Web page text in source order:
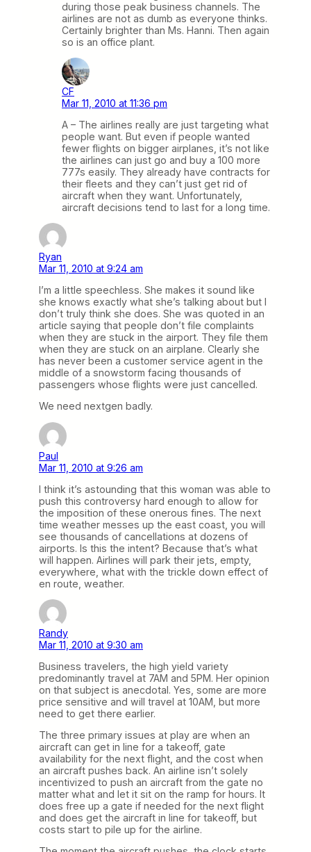
during those peak business channels. The
airlines are not as dumb as everyone thinks.
Certainly brighter than Ms. Hanni. Then again
so is an office plant.
CF
Mar 11, 2010 at 11:36 pm
A – The airlines really are just targeting what
people want. But even if people wanted
fewer flights on bigger airplanes, it’s not like
the airlines can just go and buy a 100 more
777s easily. They already have contracts for
their fleets and they can’t just get rid of
aircraft when they want. Unfortunately,
aircraft decisions tend to last for a long time.
Ryan
Mar 11, 2010 at 9:24 am
I’m a little speechless. She makes it sound like
she knows exactly what she’s talking about but I
don’t truly think she does. She was quoted in an
article saying that people don’t file complaints
when they are stuck in the airport. They file them
when they are stuck on an airplane. Clearly she
has never been a customer service agent in the
middle of a snowstorm facing thousands of
passengers whose flights were just cancelled.
We need nextgen badly.
Paul
Mar 11, 2010 at 9:26 am
I think it’s astounding that this woman was able to
push this controversy hard enough to allow for
the imposition of these onerous fines. The next
time weather messes up the east coast, you will
see thousands of cancellations at dozens of
airports. Is this the intent? Because that’s what
will happen. Airlines will park their jets, empty,
everywhere, what with the trickle down effect of
en route, weather.
Randy
Mar 11, 2010 at 9:30 am
Business travelers, the high yield variety
predominantly travel at 7AM and 5PM. Her opinion
on that subject is anecdotal. Yes, some are more
price sensitive and will travel at 10AM, but more
need to get there earlier.
The three primary issues at play are when an
aircraft can get in line for a takeoff, gate
availability for the next flight, and the cost when
an aircraft pushes back. An airline isn’t solely
incentivized to push an aircraft from the gate no
matter what and let it sit on the ramp for hours. It
does free up a gate if needed for the next flight
and does get the aircraft in line for takeoff, but
costs start to pile up for the airline.